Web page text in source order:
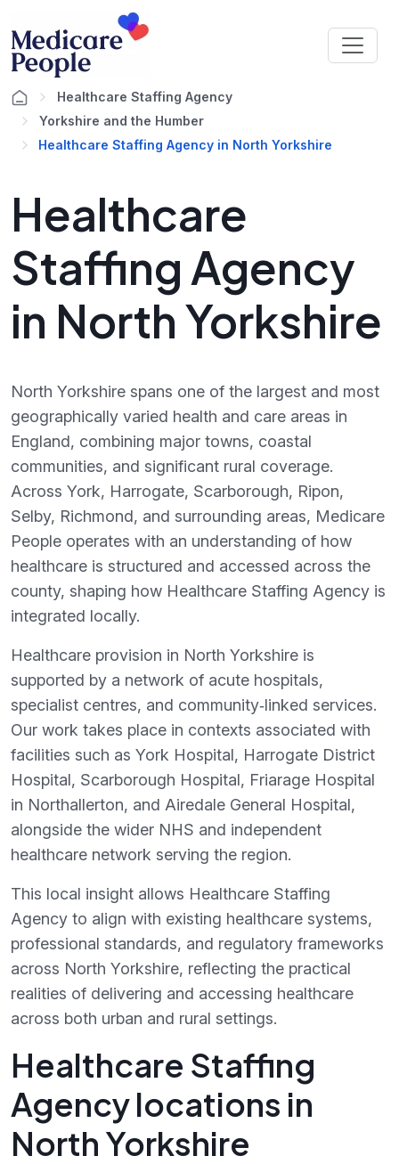
Healthcare Staffing Agency
Yorkshire and the Humber
Healthcare Staffing Agency in North Yorkshire
Healthcare
Staffing Agency
in North Yorkshire
North Yorkshire spans one of the largest and most
geographically varied health and care areas in
England, combining major towns, coastal
communities, and significant rural coverage.
Across York, Harrogate, Scarborough, Ripon,
Selby, Richmond, and surrounding areas, Medicare
People operates with an understanding of how
healthcare is structured and accessed across the
county, shaping how Healthcare Staffing Agency is
integrated locally.
Healthcare provision in North Yorkshire is
supported by a network of acute hospitals,
specialist centres, and community‑linked services.
Our work takes place in contexts associated with
facilities such as York Hospital, Harrogate District
Hospital, Scarborough Hospital, Friarage Hospital
in Northallerton, and Airedale General Hospital,
alongside the wider NHS and independent
healthcare network serving the region.
This local insight allows Healthcare Staffing
Agency to align with existing healthcare systems,
professional standards, and regulatory frameworks
across North Yorkshire, reflecting the practical
realities of delivering and accessing healthcare
across both urban and rural settings.
Healthcare Staffing
Agency locations in
North Yorkshire